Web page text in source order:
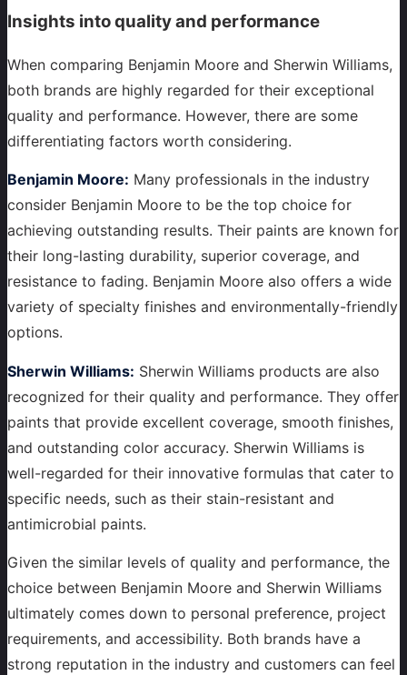
Insights into quality and performance
When comparing Benjamin Moore and Sherwin Williams,
both brands are highly regarded for their exceptional
quality and performance. However, there are some
differentiating factors worth considering.
Benjamin Moore: Many professionals in the industry
consider Benjamin Moore to be the top choice for
achieving outstanding results. Their paints are known for
their long-lasting durability, superior coverage, and
resistance to fading. Benjamin Moore also offers a wide
variety of specialty finishes and environmentally-friendly
options.
Sherwin Williams: Sherwin Williams products are also
recognized for their quality and performance. They offer
paints that provide excellent coverage, smooth finishes,
and outstanding color accuracy. Sherwin Williams is
well-regarded for their innovative formulas that cater to
specific needs, such as their stain-resistant and
antimicrobial paints.
Given the similar levels of quality and performance, the
choice between Benjamin Moore and Sherwin Williams
ultimately comes down to personal preference, project
requirements, and accessibility. Both brands have a
strong reputation in the industry and customers can feel